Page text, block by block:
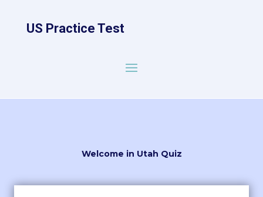
US Practice Test
Welcome in Utah Quiz